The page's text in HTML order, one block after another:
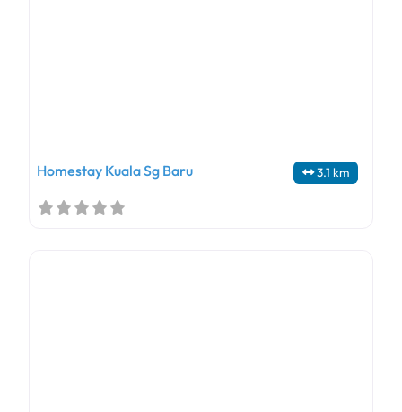
3.1 km
Homestay Kuala Sg Baru